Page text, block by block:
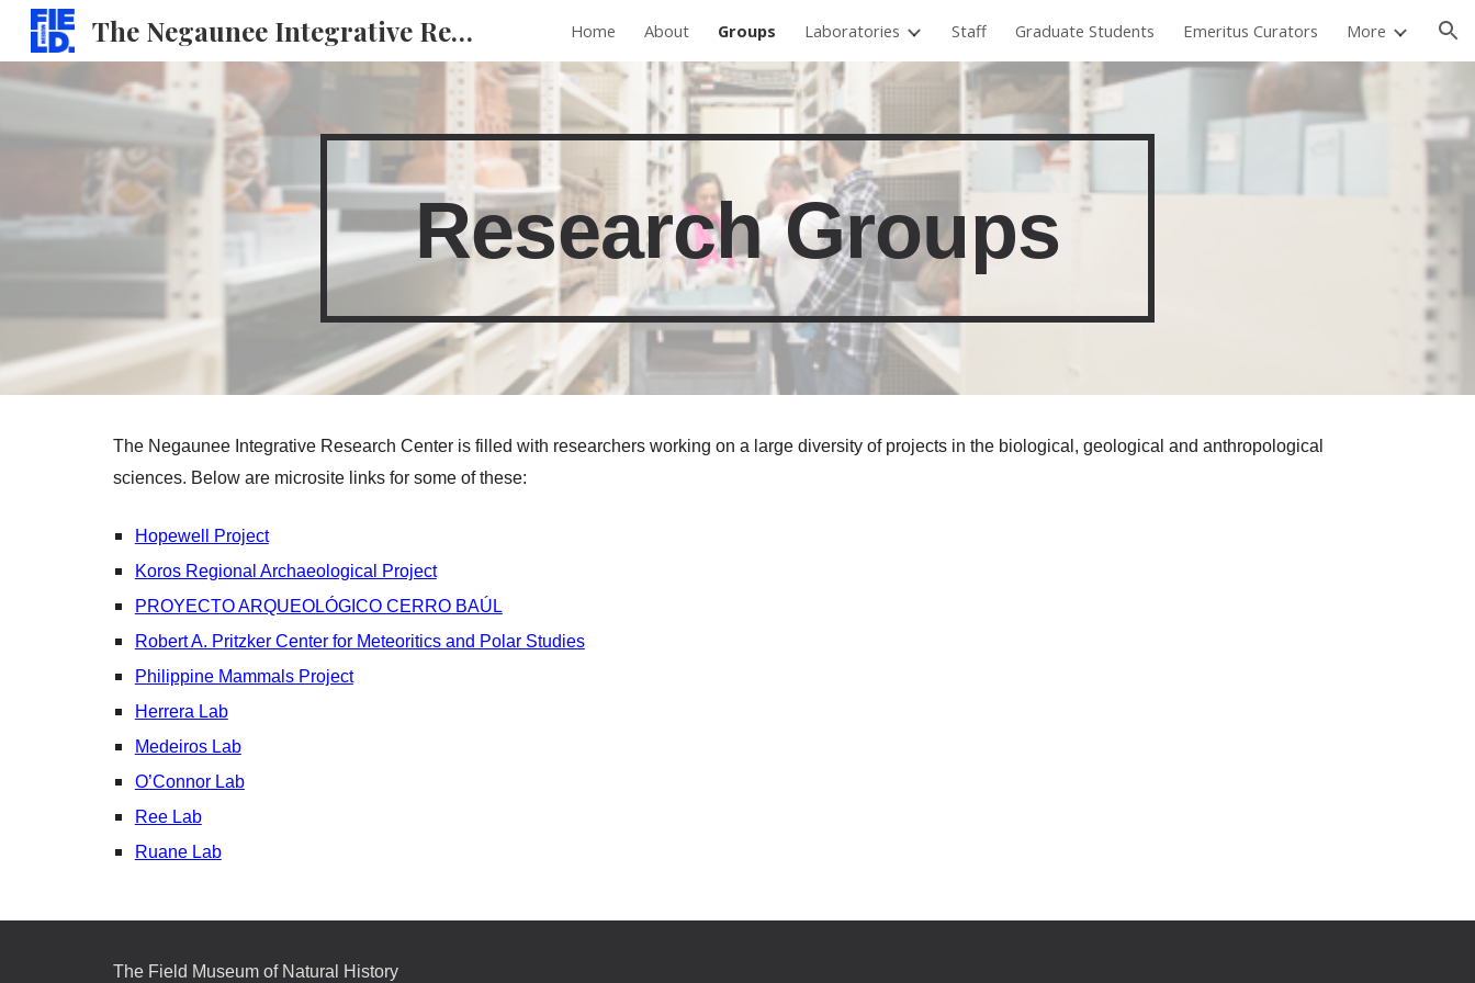
Skip to main content Skip to navigation
The Negaunee Integrative Research Center Home About Groups Laboratories Staff Graduate Students Emeritus Curators More
Research Groups
The Negaunee Integrative Research Center is filled with researchers working on a large diversity of projects in the biological, geological and anthropological
sciences. Below are microsite links for some of these:
Hopewell Project
Koros Regional Archaeological Project
PROYECTO ARQUEOLÓGICO CERRO BAÚL
Robert A. Pritzker Center for Meteoritics and Polar Studies
Philippine Mammals Project
Herrera Lab
Medeiros Lab
O’Connor Lab
Ree Lab
Ruane Lab
The Field Museum of Natural History